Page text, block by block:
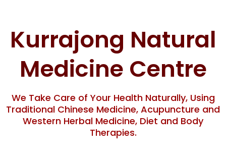
content
Kurrajong Natural
Medicine Centre
We Take Care of Your Health Naturally, Using
Traditional Chinese Medicine, Acupuncture and
Western Herbal Medicine, Diet and Body
Therapies.